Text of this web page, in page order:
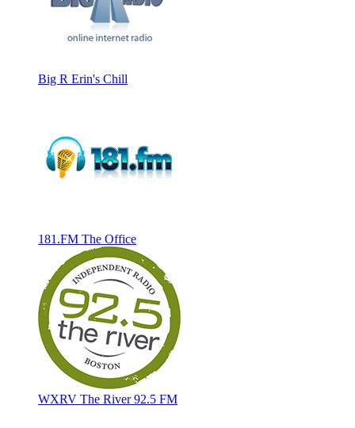
Big R Erin's Chill
181.FM The Office
WXRV The River 92.5 FM